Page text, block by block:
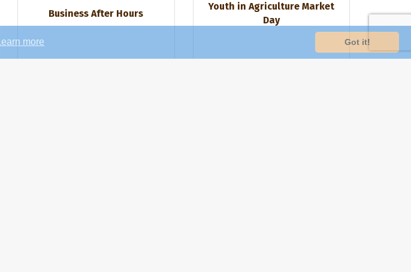
Business After Hours
Youth in Agriculture Market
Day
Learn more Got it!